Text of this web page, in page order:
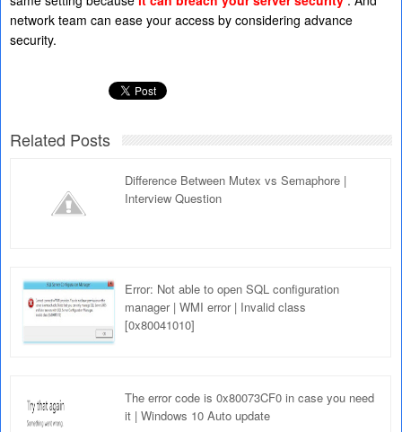
network team can ease your access by considering advance
security.
Related Posts
Difference Between Mutex vs Semaphore |
Interview Question
Error: Not able to open SQL configuration
manager | WMI error | Invalid class
[0x80041010]
The error code is 0x80073CF0 in case you need
it | Windows 10 Auto update